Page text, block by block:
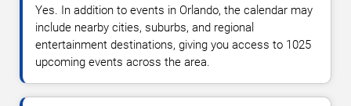
Yes. In addition to events in Orlando, the calendar may
include nearby cities, suburbs, and regional
entertainment destinations, giving you access to 1025
upcoming events across the area.